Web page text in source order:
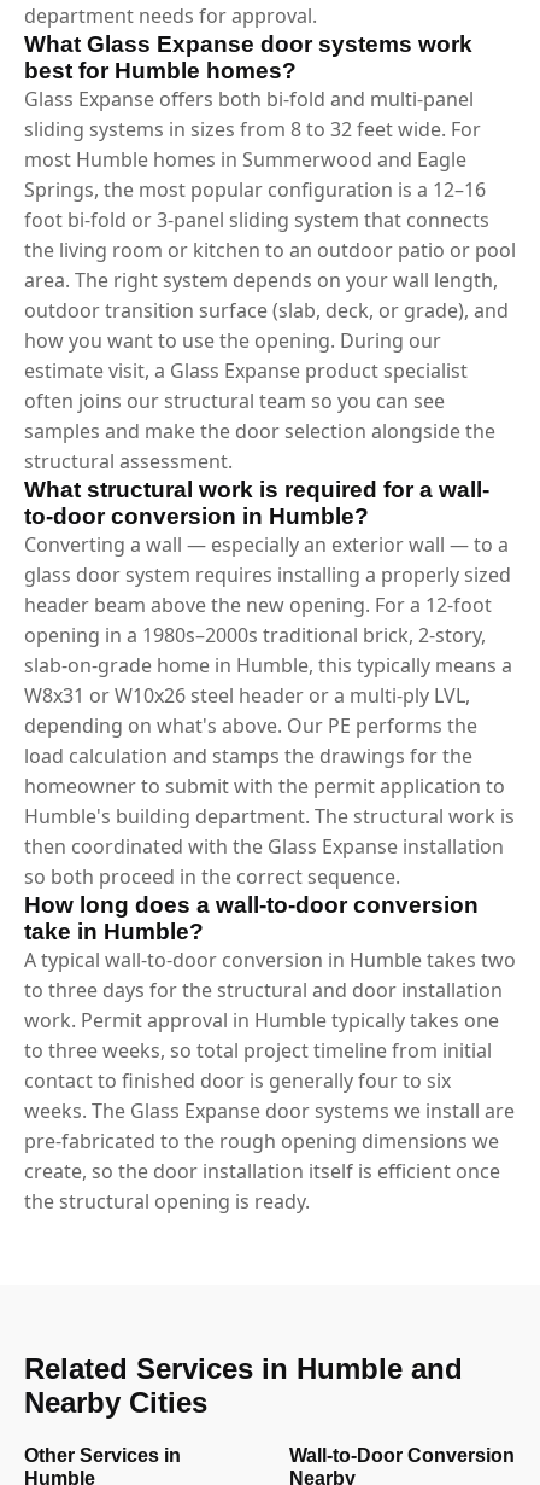
department needs for approval.
What Glass Expanse door systems work
best for Humble homes?
Glass Expanse offers both bi-fold and multi-panel
sliding systems in sizes from 8 to 32 feet wide. For
most Humble homes in Summerwood and Eagle
Springs, the most popular configuration is a 12–16
foot bi-fold or 3-panel sliding system that connects
the living room or kitchen to an outdoor patio or pool
area. The right system depends on your wall length,
outdoor transition surface (slab, deck, or grade), and
how you want to use the opening. During our
estimate visit, a Glass Expanse product specialist
often joins our structural team so you can see
samples and make the door selection alongside the
structural assessment.
What structural work is required for a wall-
to-door conversion in Humble?
Converting a wall — especially an exterior wall — to a
glass door system requires installing a properly sized
header beam above the new opening. For a 12-foot
opening in a 1980s–2000s traditional brick, 2-story,
slab-on-grade home in Humble, this typically means a
W8x31 or W10x26 steel header or a multi-ply LVL,
depending on what's above. Our PE performs the
load calculation and stamps the drawings for the
homeowner to submit with the permit application to
Humble's building department. The structural work is
then coordinated with the Glass Expanse installation
so both proceed in the correct sequence.
How long does a wall-to-door conversion
take in Humble?
A typical wall-to-door conversion in Humble takes two
to three days for the structural and door installation
work. Permit approval in Humble typically takes one
to three weeks, so total project timeline from initial
contact to finished door is generally four to six
weeks. The Glass Expanse door systems we install are
pre-fabricated to the rough opening dimensions we
create, so the door installation itself is efficient once
the structural opening is ready.
Related Services in Humble and
Nearby Cities
Other Services in
Humble
Wall-to-Door Conversion
Nearby